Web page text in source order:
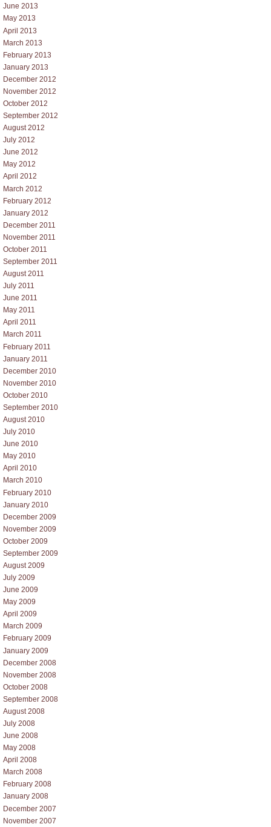
June 2013
May 2013
April 2013
March 2013
February 2013
January 2013
December 2012
November 2012
October 2012
September 2012
August 2012
July 2012
June 2012
May 2012
April 2012
March 2012
February 2012
January 2012
December 2011
November 2011
October 2011
September 2011
August 2011
July 2011
June 2011
May 2011
April 2011
March 2011
February 2011
January 2011
December 2010
November 2010
October 2010
September 2010
August 2010
July 2010
June 2010
May 2010
April 2010
March 2010
February 2010
January 2010
December 2009
November 2009
October 2009
September 2009
August 2009
July 2009
June 2009
May 2009
April 2009
March 2009
February 2009
January 2009
December 2008
November 2008
October 2008
September 2008
August 2008
July 2008
June 2008
May 2008
April 2008
March 2008
February 2008
January 2008
December 2007
November 2007